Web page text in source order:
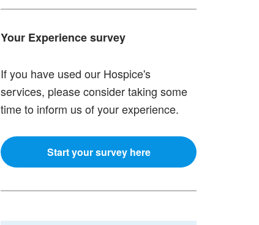
Your Experience survey
If you have used our Hospice's
services, please consider taking some
time to inform us of your experience.
Start your survey here